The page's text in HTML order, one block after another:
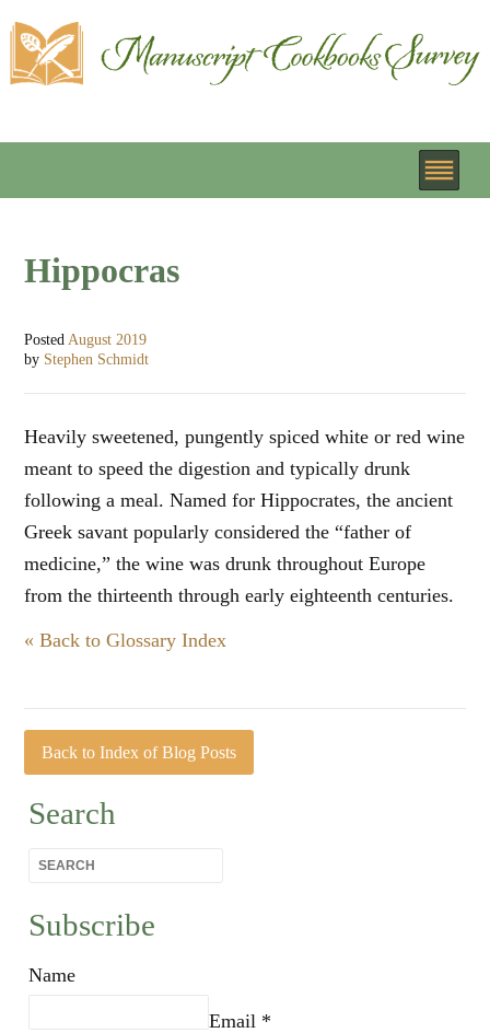
Hippocras
Posted August 2019
by Stephen Schmidt
Heavily sweetened, pungently spiced white or red wine
meant to speed the digestion and typically drunk
following a meal. Named for Hippocrates, the ancient
Greek savant popularly considered the “father of
medicine,” the wine was drunk throughout Europe
from the thirteenth through early eighteenth centuries.
« Back to Glossary Index
Back to Index of Blog Posts
Search
Subscribe
Name
Email *